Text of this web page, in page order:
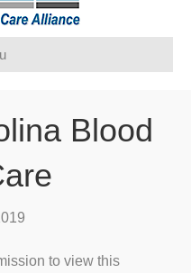
Blood
to view this